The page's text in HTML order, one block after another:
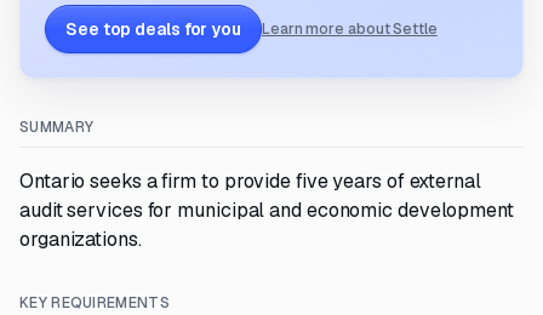
See top deals for you Learn more about Settle
SUMMARY
Ontario seeks a firm to provide five years of external
audit services for municipal and economic development
organizations.
KEY REQUIREMENTS